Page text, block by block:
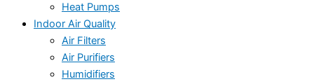
Heat Pumps
Indoor Air Quality
Air Filters
Air Purifiers
Humidifiers